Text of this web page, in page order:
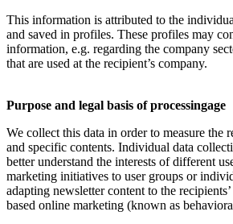
This information is attributed to the
and saved in profiles. These profiles may
information, e.g. regarding the company
that are used at the recipient’s company.
Purpose and legal basis of processingage
We collect this data in order to measure the
and specific contents. Individual data
better understand the interests of different
marketing initiatives to user groups or
adapting newsletter content to the
based online marketing (known as